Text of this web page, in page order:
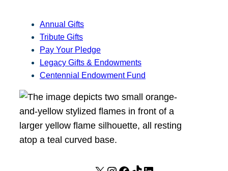
Annual Gifts
Tribute Gifts
Pay Your Pledge
Legacy Gifts & Endowments
Centennial Endowment Fund